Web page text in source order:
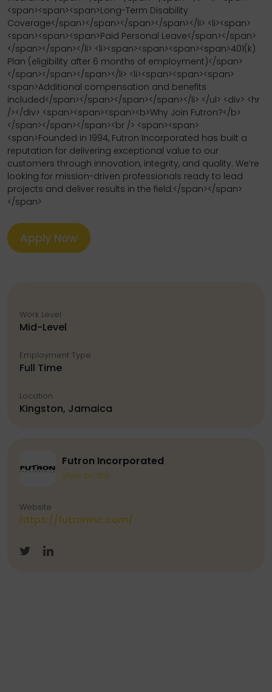
<span><span><span>Long-Term Disability
Coverage</span></span></span></span></li> <li><span>
<span><span><span>Paid Personal Leave</span></span>
</span></span></li> <li><span><span><span><span>401(k)
Plan (eligibility after 6 months of employment)</span>
</span></span></span></li> <li><span><span><span>
<span>Additional compensation and benefits
included</span></span></span></span></li> </ul> <div> <hr
/></div> <span><span><span><b>Why Join Futron?</b>
</span></span></span><br /> <span><span>
<span>Founded in 1994, Futron Incorporated has built a
reputation for delivering exceptional value to our
customers through innovation, integrity, and quality. We’re
looking for mission-driven professionals ready to lead
projects and deliver results in the field.</span></span>
</span>
Apply Now
Work Level
Mid-Level
Employment Type
Full Time
Location
Kingston, Jamaica
Futron Incorporated
View profile
Website
https://futroninc.com/